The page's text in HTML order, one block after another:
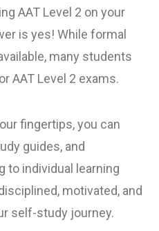
AAT Level 2 on your
is yes! While formal
many students
AAT Level 2 exams.
fingertips, you can
guides, and
to individual learning
motivated, and
self-study journey.